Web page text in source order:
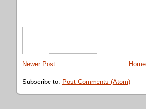
Newer Post Home
Subscribe to: Post Comments (Atom)